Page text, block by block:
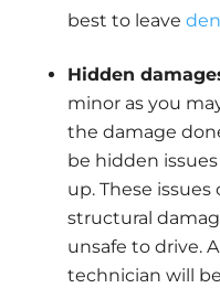
best to leave
Hidden
minor as you
the damage
be hidden
up. These issues
structural
unsafe to drive.
technician will